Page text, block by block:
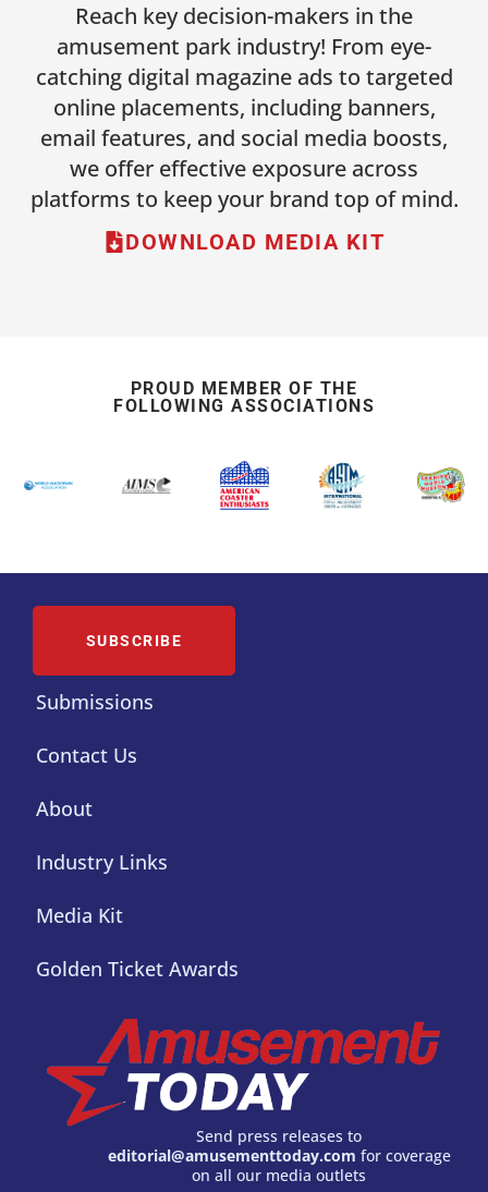
Reach key decision-makers in the
amusement park industry! From eye-
catching digital magazine ads to targeted
online placements, including banners,
email features, and social media boosts,
we offer effective exposure across
platforms to keep your brand top of mind.
DOWNLOAD MEDIA KIT
PROUD MEMBER OF THE
FOLLOWING ASSOCIATIONS
SUBSCRIBE
Submissions
Contact Us
About
Industry Links
Media Kit
Golden Ticket Awards
Send press releases to
editorial@amusementtoday.com for coverage
on all our media outlets